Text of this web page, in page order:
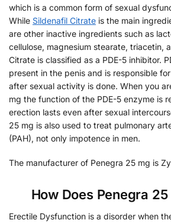
which is a common form of sexual
While Sildenafil Citrate is the main
are other inactive ingredients such as
cellulose, magnesium stearate, triacetin,
Citrate is classified as a PDE-5 inhibitor.
present in the penis and is responsible
after sexual activity is done. When you
mg the function of the PDE-5 enzyme is
erection lasts even after sexual
25 mg is also used to treat pulmonary
(PAH), not only impotence in men.
The manufacturer of Penegra 25 mg is
How Does Penegra
Erectile Dysfunction is a disorder when